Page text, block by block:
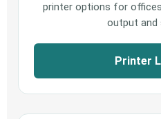
printer options for
output and
Printer